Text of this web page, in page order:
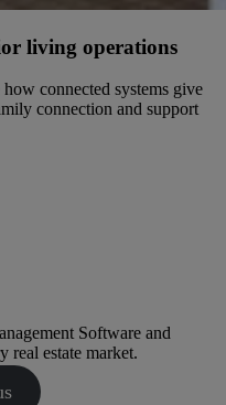
living operations
connected systems give
connection and support
Software and
real estate market.